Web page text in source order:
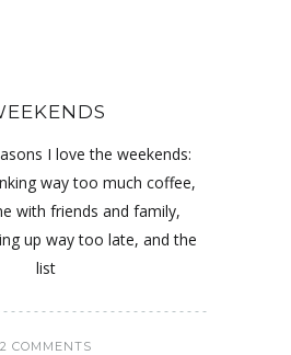
I love the weekends:
way too much coffee,
with friends and family,
up way too late, and the
list
2 COMMENTS